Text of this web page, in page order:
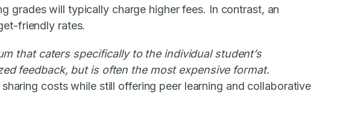
grades will typically charge higher fees. In contrast, an
friendly rates.
that caters specifically to the individual student’s
feedback, but is often the most expensive format.
costs while still offering peer learning and collaborative